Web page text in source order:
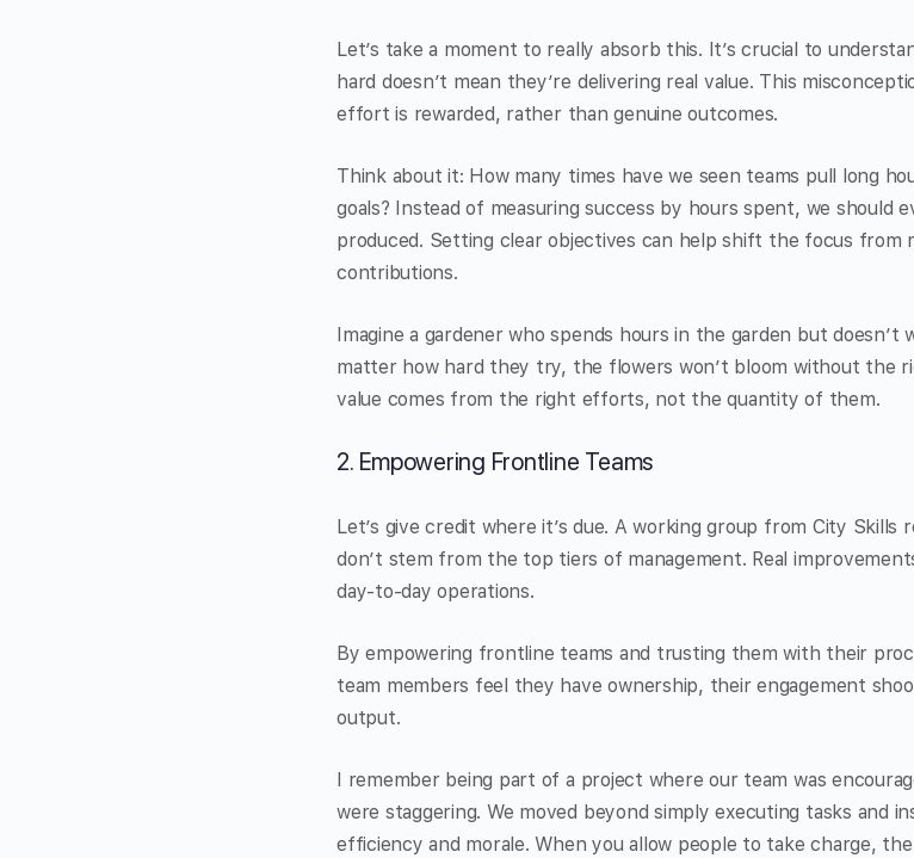
Let’s take a moment to really absorb this. It’s crucial to
hard doesn’t mean they’re delivering real value. This
effort is rewarded, rather than genuine outcomes.
Think about it: How many times have we seen teams pull long
goals? Instead of measuring success by hours spent, we should
produced. Setting clear objectives can help shift the focus from
contributions.
Imagine a gardener who spends hours in the garden but
matter how hard they try, the flowers won’t bloom without the
value comes from the right efforts, not the quantity of them.
2. Empowering Frontline Teams
Let’s give credit where it’s due. A working group from City
don’t stem from the top tiers of management. Real
day-to-day operations.
By empowering frontline teams and trusting them with their
team members feel they have ownership, their engagement
output.
I remember being part of a project where our team was
were staggering. We moved beyond simply executing tasks and
efficiency and morale. When you allow people to take charge,